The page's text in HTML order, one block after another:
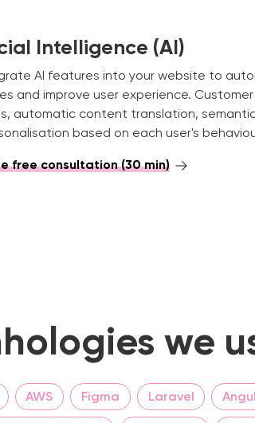
Intelligence (AI)
AI features into your website to
and improve user experience.
automatic content translation,
based on each user's
free consultation (30 min)
we
AWS Figma Laravel